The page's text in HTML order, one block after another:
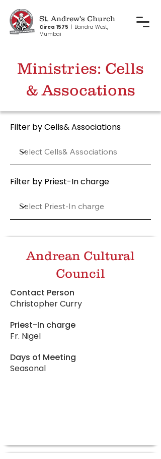
St. Andrew's Church
Circa 1575 | Bandra West,
Mumbai
Ministries: Cells
& Assocations
Filter by Cells& Associations
Filter by Priest-In charge
Andrean Cultural
Council
Contact Person
Christopher Curry
Priest-In charge
Fr. Nigel
Days of Meeting
Seasonal